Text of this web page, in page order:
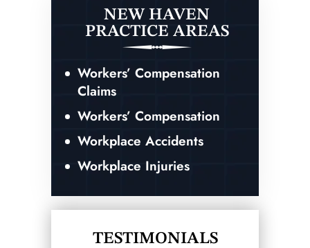
NEW HAVEN
PRACTICE AREAS
Workers’ Compensation
Claims
Workers’ Compensation
Workplace Accidents
Workplace Injuries
TESTIMONIALS